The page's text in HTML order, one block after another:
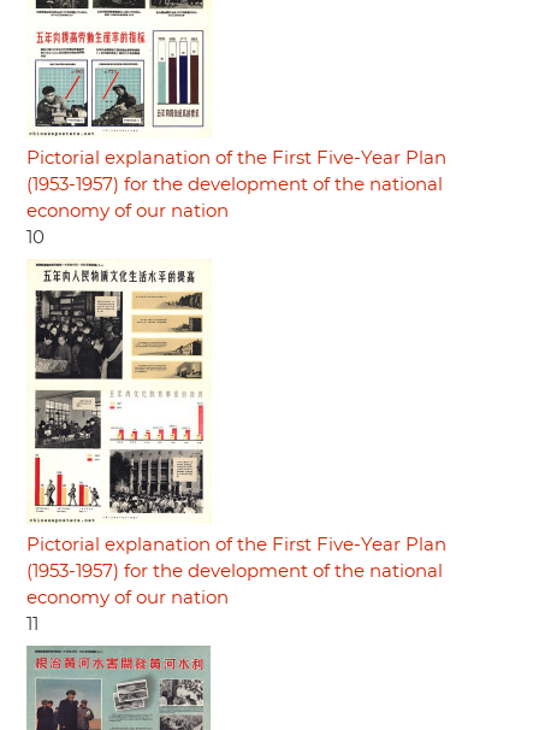
Pictorial explanation of the First Five-Year Plan
(1953-1957) for the development of the national
economy of our nation
10
Pictorial explanation of the First Five-Year Plan
(1953-1957) for the development of the national
economy of our nation